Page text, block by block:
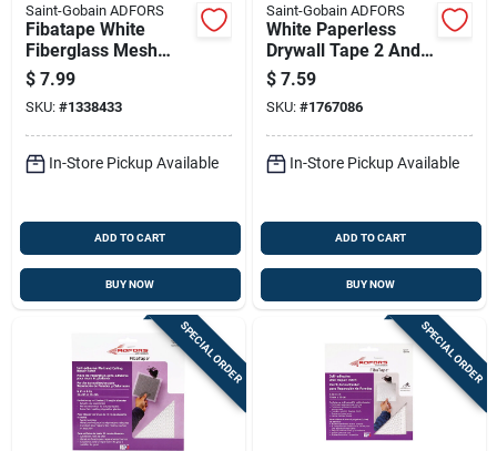
Saint-Gobain ADFORS
Fibatape White
Fiberglass Mesh
Joint Tape 1 And 7
Eighths Inch By 150
Feet
$ 7.99
SKU: #1338433
In-Store Pickup Available
ADD TO CART
BUY NOW
Saint-Gobain ADFORS
White Paperless
Drywall Tape 2 And
1 Sixteenth Inches
By 250 Feet Roll
$ 7.59
SKU: #1767086
In-Store Pickup Available
ADD TO CART
BUY NOW
SPECIAL ORDER SPECIAL ORDER